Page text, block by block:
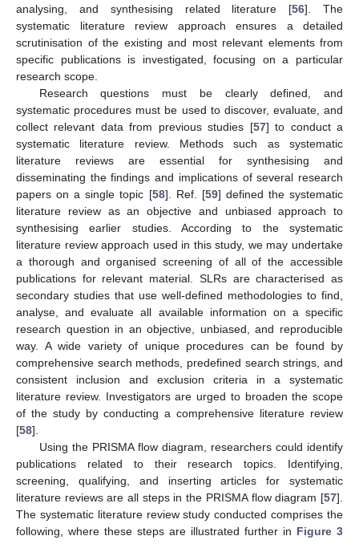
analysing, and synthesising related literature [56]. The
systematic literature review approach ensures a detailed
scrutinisation of the existing and most relevant elements from
specific publications is investigated, focusing on a particular
research scope.
Research questions must be clearly defined, and
systematic procedures must be used to discover, evaluate, and
collect relevant data from previous studies [57] to conduct a
systematic literature review. Methods such as systematic
literature reviews are essential for synthesising and
disseminating the findings and implications of several research
papers on a single topic [58]. Ref. [59] defined the systematic
literature review as an objective and unbiased approach to
synthesising earlier studies. According to the systematic
literature review approach used in this study, we may undertake
a thorough and organised screening of all of the accessible
publications for relevant material. SLRs are characterised as
secondary studies that use well-defined methodologies to find,
analyse, and evaluate all available information on a specific
research question in an objective, unbiased, and reproducible
way. A wide variety of unique procedures can be found by
comprehensive search methods, predefined search strings, and
consistent inclusion and exclusion criteria in a systematic
literature review. Investigators are urged to broaden the scope
of the study by conducting a comprehensive literature review
[58].
Using the PRISMA flow diagram, researchers could identify
publications related to their research topics. Identifying,
screening, qualifying, and inserting articles for systematic
literature reviews are all steps in the PRISMA flow diagram [57].
The systematic literature review study conducted comprises the
following, where these steps are illustrated further in Figure 3